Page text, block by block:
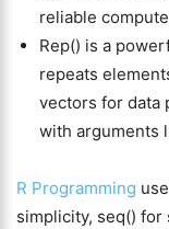
reliable
Rep() is a
repeats
vectors for data
with arguments
R Programming
simplicity, seq()